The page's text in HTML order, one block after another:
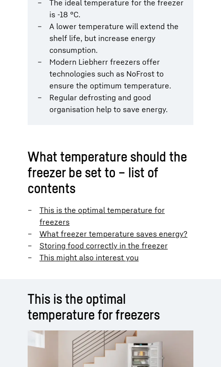
The ideal temperature for the freezer
is -18 °C.
A lower temperature will extend the
shelf life, but increase energy
consumption.
Modern Liebherr freezers offer
technologies such as NoFrost to
ensure the optimum temperature.
Regular defrosting and good
organisation help to save energy.
What temperature should the
freezer be set to – list of
contents
This is the optimal temperature for
freezers
What freezer temperature saves energy?
Storing food correctly in the freezer
This might also interest you
This is the optimal
temperature for freezers